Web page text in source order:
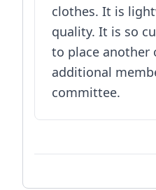
clothes. It is
quality. It is so
to place another
additional
committee.